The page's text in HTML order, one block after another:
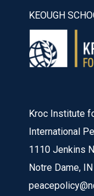
KEOUGH
Kroc Institute
International
1110 Jenkins
Notre Dame,